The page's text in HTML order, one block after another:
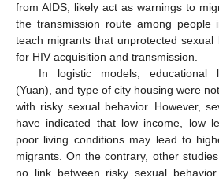
from AIDS, likely act as warnings to
the transmission route among people
teach migrants that unprotected
for HIV acquisition and transmission.
In logistic models, educational
(Yuan), and type of city housing were
with risky sexual behavior. However,
have indicated that low income, low
poor living conditions may lead to
migrants. On the contrary, other
no link between risky sexual